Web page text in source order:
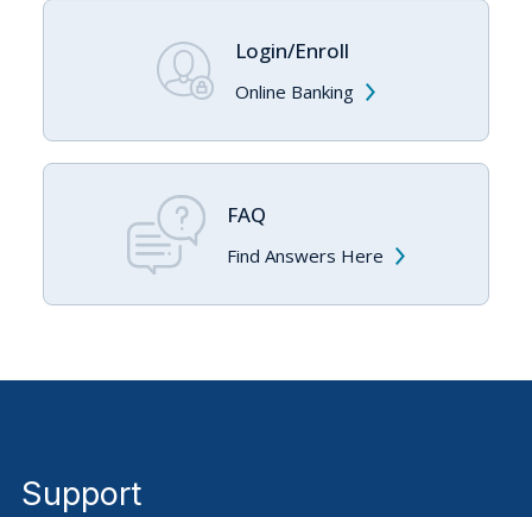
Login/Enroll
Online Banking
FAQ
Find Answers Here
Support